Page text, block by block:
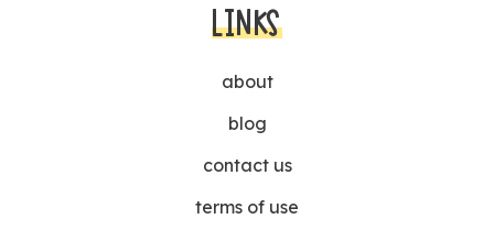
LINKS
about
blog
contact us
terms of use